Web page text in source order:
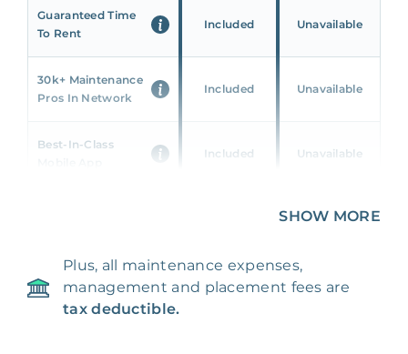
Guaranteed Time
To Rent
Included Unavailable
30k+ Maintenance
Pros In Network
Included Unavailable
Best-In-Class
Included Unavailable
Unavailable
24/7 & Emergency
Support
Included Unavailable
SHOW MORE
Plus, all maintenance expenses,
management and placement fees are
tax deductible.